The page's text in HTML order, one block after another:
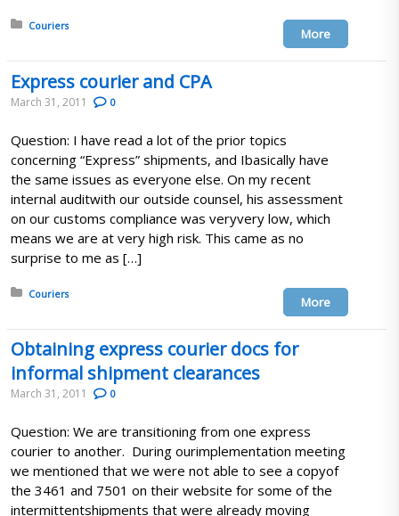
Posted in:
Couriers
More
Express courier and CPA
March 31, 2011 0
Question: I have read a lot of the prior topics
concerning “Express” shipments, and Ibasically have
the same issues as everyone else. On my recent
internal auditwith our outside counsel, his assessment
on our customs compliance was veryvery low, which
means we are at very high risk. This came as no
surprise to me as […]
Posted in:
Couriers
More
Obtaining express courier docs for
informal shipment clearances
March 31, 2011 0
Question: We are transitioning from one express
courier to another. During ourimplementation meeting
we mentioned that we were not able to see a copyof
the 3461 and 7501 on their website for some of the
intermittentshipments that were already moving